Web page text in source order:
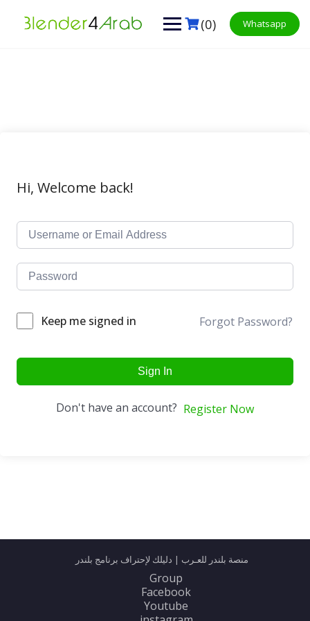
content
(0) Whatsapp
Hi, Welcome back!
Keep me signed in Forgot Password?
Sign In
Don't have an account? Register Now
منصة بلندر للعـرب | دليلك لإحتراف برنامج بلندر
Group
Facebook
Youtube